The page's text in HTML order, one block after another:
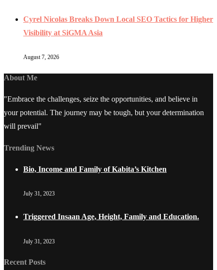
Cyrel Nicolas Breaks Down Local SEO Tactics for Higher
Visibility at SiGMA Asia
August 7, 2026
About Me
"Embrace the challenges, seize the opportunities, and believe in
your potential. The journey may be tough, but your determination
will prevail"
Trending News
Bio, Income and Family of Kabita’s Kitchen
July 31, 2023
Triggered Insaan Age, Height, Family and Education.
July 31, 2023
Recent Posts